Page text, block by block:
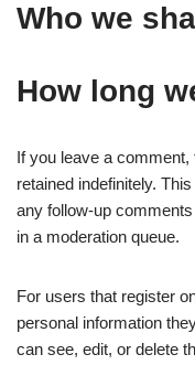
Who we
How long
If you leave a
retained indefinitely.
any follow-up
in a moderation queue.
For users that register
personal information
can see, edit, or delete